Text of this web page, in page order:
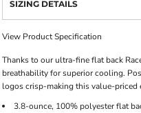
SIZING DETAILS
View Product Specification
Thanks to our ultra-fine flat back
breathability for superior cooling.
logos crisp-making this value-priced
3.8-ounce, 100% polyester flat